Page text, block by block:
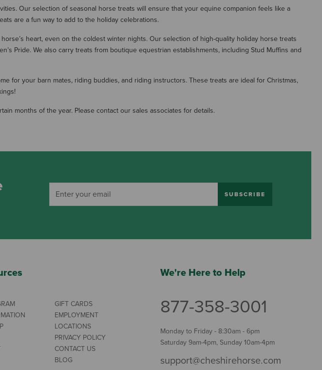
Our selection of seasonal horse treats will ensure that your equine companion feels like a
are a fun way to add to the holiday celebrations.
heart, even on the coldest winter nights. Our selection of high-quality holiday horse treats
Pride. We also carry treats from boutique equestrian establishments, including Stud Muffins and
for your barn mates, riding buddies, and riding instructors. These treats are ideal for Christmas,
months of the year. Please contact our sales associates for details.
SUBSCRIBE
GIFT CARDS
EMPLOYMENT
LOCATIONS
PRIVACY POLICY
CONTACT US
BLOG
We're Here to Help
877-358-3001
Monday to Friday - 8:30am - 6pm
Saturday 9am-4pm, Sunday 10am-4pm
support@cheshirehorse.com